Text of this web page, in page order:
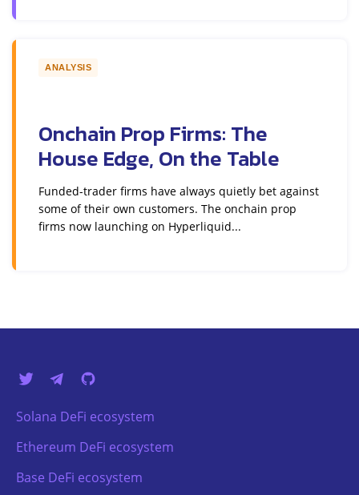
ANALYSIS
Onchain Prop Firms: The
House Edge, On the Table
Funded-trader firms have always quietly bet against
some of their own customers. The onchain prop
firms now launching on Hyperliquid...
Solana DeFi ecosystem
Ethereum DeFi ecosystem
Base DeFi ecosystem